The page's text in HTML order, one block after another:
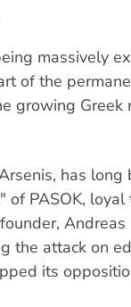
massively
of the
growing Greek
has long
PASOK, loyal
Andreas
the attack on
its